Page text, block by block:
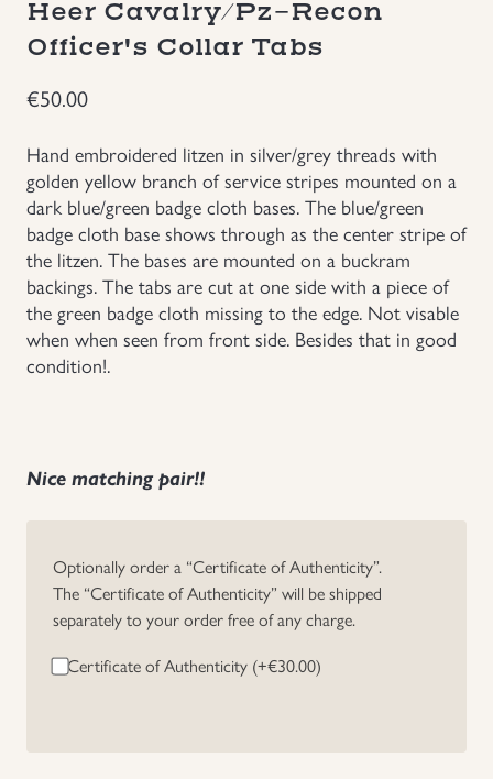
Groupings/Rare Items
Headgear
Individual Items
Insignias
Japanese Militaria
NEW ITEMS!
Russia WWII
US & British Militaria
GBP
Heer Cavalry/Pz-Recon
Officer's Collar Tabs
€50.00
Hand embroidered litzen in silver/grey threads with
golden yellow branch of service stripes mounted on a
dark blue/green badge cloth bases. The blue/green
badge cloth base shows through as the center stripe of
the litzen. The bases are mounted on a buckram
backings. The tabs are cut at one side with a piece of
the green badge cloth missing to the edge. Not visable
when when seen from front side. Besides that in good
condition!.
Nice matching pair!!
Optionally order a “Certificate of Authenticity”.
The “Certificate of Authenticity” will be shipped
separately to your order free of any charge.
Certificate of Authenticity (+€30.00)